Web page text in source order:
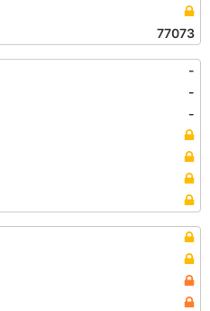
77073
-
-
-